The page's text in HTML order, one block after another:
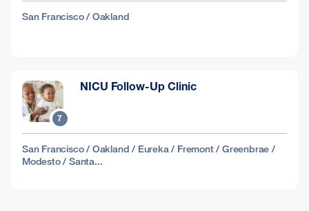
San Francisco / Oakland
7
NICU Follow-Up Clinic
San Francisco / Oakland / Eureka / Fremont / Greenbrae /
Modesto / Santa...